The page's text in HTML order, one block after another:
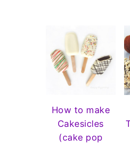
How to make
Cakesicles
(cake pop